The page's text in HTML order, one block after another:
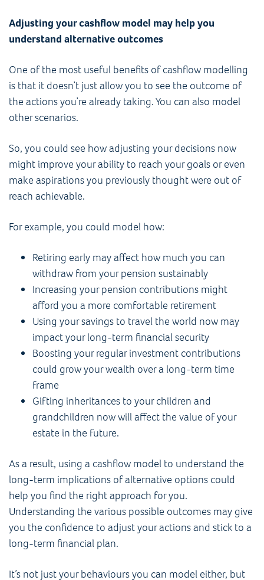
Adjusting your cashflow model may help you
understand alternative outcomes
One of the most useful benefits of cashflow modelling
is that it doesn’t just allow you to see the outcome of
the actions you’re already taking. You can also model
other scenarios.
So, you could see how adjusting your decisions now
might improve your ability to reach your goals or even
make aspirations you previously thought were out of
reach achievable.
For example, you could model how:
Retiring early may affect how much you can
withdraw from your pension sustainably
Increasing your pension contributions might
afford you a more comfortable retirement
Using your savings to travel the world now may
impact your long-term financial security
Boosting your regular investment contributions
could grow your wealth over a long-term time
frame
Gifting inheritances to your children and
grandchildren now will affect the value of your
estate in the future.
As a result, using a cashflow model to understand the
long-term implications of alternative options could
help you find the right approach for you.
Understanding the various possible outcomes may give
you the confidence to adjust your actions and stick to a
long-term financial plan.
It’s not just your behaviours you can model either, but